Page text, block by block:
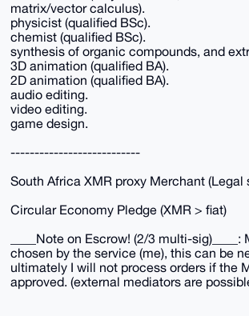
matrix/vector calculus).
physicist (qualified BSc).
chemist (qualified BSc).
synthesis of organic compounds, and
3D animation (qualified BA).
2D animation (qualified BA).
audio editing.
video editing.
game design.
---------------------------
South Africa XMR proxy Merchant (Legal
Circular Economy Pledge (XMR > fiat)
____Note on Escrow! (2/3 multi-sig)____:
chosen by the service (me), this can be
ultimately I will not process orders if the
approved. (external mediators are